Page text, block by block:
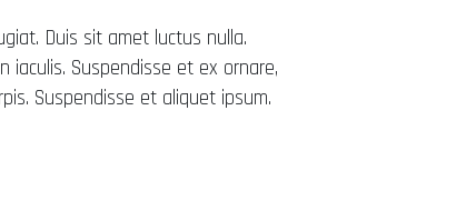
Duis sit amet luctus nulla.
iaculis. Suspendisse et ex ornare,
Suspendisse et aliquet ipsum.